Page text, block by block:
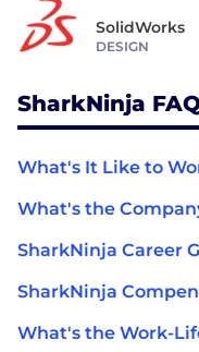
SolidWorks
DESIGN
SharkNinja
What's It Like to
What's the
SharkNinja Career
SharkNinja
What's the Work-